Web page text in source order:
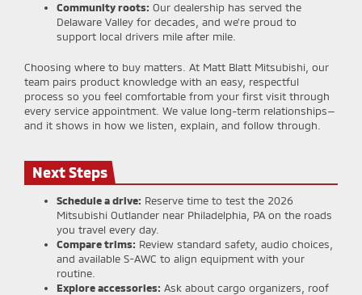
Community roots: Our dealership has served the
Delaware Valley for decades, and we’re proud to
support local drivers mile after mile.
Choosing where to buy matters. At Matt Blatt Mitsubishi, our
team pairs product knowledge with an easy, respectful
process so you feel comfortable from your first visit through
every service appointment. We value long-term relationships—
and it shows in how we listen, explain, and follow through.
Next Steps
Schedule a drive: Reserve time to test the 2026
Mitsubishi Outlander near Philadelphia, PA on the roads
you travel every day.
Compare trims: Review standard safety, audio choices,
and available S-AWC to align equipment with your
routine.
Explore accessories: Ask about cargo organizers, roof